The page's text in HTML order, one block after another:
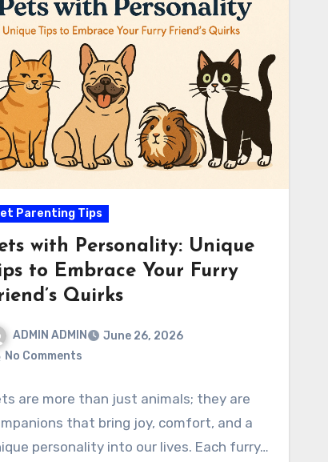
Parenting Tips
with Personality: Unique
to Embrace Your Furry
Quirks
ADMIN ADMIN
June 26, 2026
No Comments
are more than just animals; they are
that bring joy, comfort, and a
personality into our lives. Each furry…